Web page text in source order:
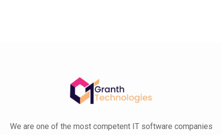
We are one of the most competent IT software companies